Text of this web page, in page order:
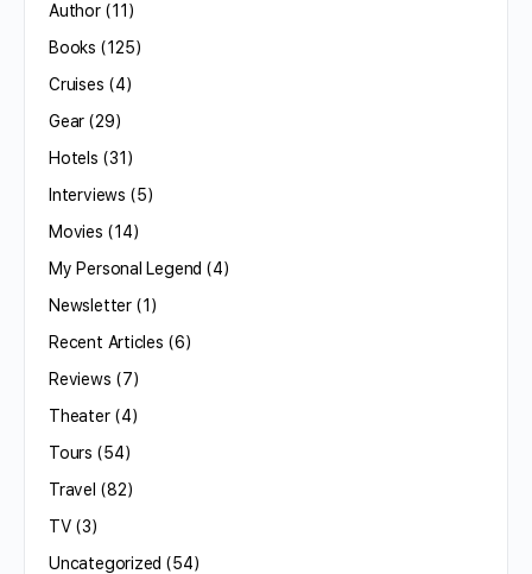
Author(11)
Books (125)
Cruises (4)
Gear (29)
Hotels (31)
Interviews (5)
Movies (14)
My Personal Legend (4)
Newsletter(1)
Recent Articles (6)
Reviews (7)
Theater(4)
Tours (54)
Travel (82)
TV(3)
Uncategorized (54)